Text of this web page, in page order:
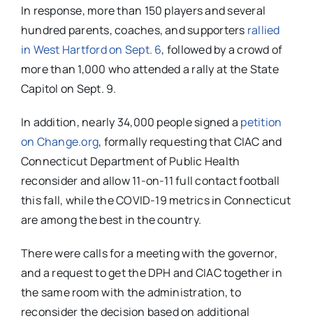
In response, more than 150 players and several
hundred parents, coaches, and supporters rallied
in West Hartford on Sept. 6, followed by a crowd of
more than 1,000 who attended a rally at the State
Capitol on Sept. 9.
In addition, nearly 34,000 people signed a petition
on Change.org, formally requesting that CIAC and
Connecticut Department of Public Health
reconsider and allow 11-on-11 full contact football
this fall, while the COVID-19 metrics in Connecticut
are among the best in the country.
There were calls for a meeting with the governor,
and a request to get the DPH and CIAC together in
the same room with the administration, to
reconsider the decision based on additional